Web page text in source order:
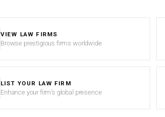
VIEW LAW FIRMS
Browse prestigious firms worldwide
LIST YOUR LAW FIRM
Enhance your firm’s global presence